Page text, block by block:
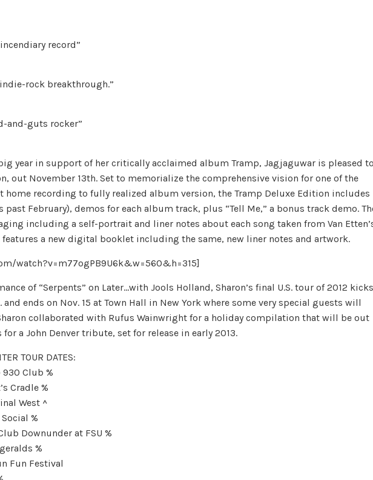
record”
rock breakthrough.”
and-guts rocker”
big year in support of her critically acclaimed album Tramp, Jagjaguwar is pleased to
out November 13th. Set to memorialize the comprehensive vision for one of the
home recording to fully realized album version, the Tramp Deluxe Edition includes
February), demos for each album track, plus “Tell Me,” a bonus track demo.
including a self-portrait and liner notes about each song taken from Van
a new digital booklet including the same, new liner notes and artwork.
watch?v=m77ogPB9U6k&w=560&h=315]
of “Serpents” on Later…with Jools Holland, Sharon’s final U.S. tour of 2012 kicks
ends on Nov. 15 at Town Hall in New York where some very special guests will
collaborated with Rufus Wainwright for a holiday compilation that will be out
a John Denver tribute, set for release in early 2013.
TOUR DATES:
930 Club %
Cradle %
West ^
%
Downunder at FSU %
%
Fun Festival